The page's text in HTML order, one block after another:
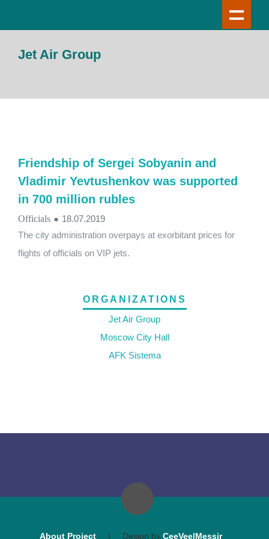
Jet Air Group
Friendship of Sergei Sobyanin and
Vladimir Yevtushenkov was supported
in 700 million rubles
Officials ● 18.07.2019
The city administration overpays at exorbitant prices for
flights of officials on VIP jets.
ORGANIZATIONS
Jet Air Group
Moscow City Hall
AFK Sistema
About Project | Design by CeeVee|Messir